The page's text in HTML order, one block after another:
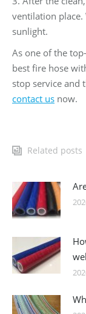
ventilation place.
sunlight.
As one of the
best fire hose
stop service and
contact us now.
Related posts